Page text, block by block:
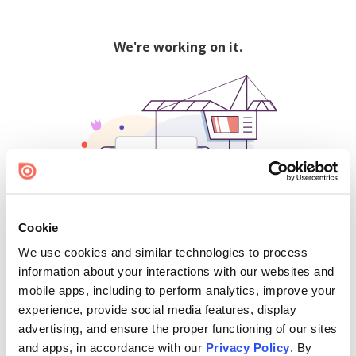
Cookie
We use cookies and similar technologies to process
information about your interactions with our websites and
mobile apps, including to perform analytics, improve your
experience, provide social media features, display
advertising, and ensure the proper functioning of our sites
and apps, in accordance with our Privacy Policy. By
We're working on it.
500
Find creators and content on Issuu: